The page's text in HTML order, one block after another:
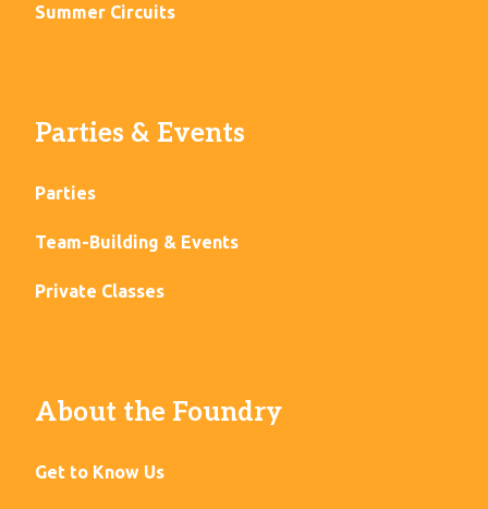
Summer Circuits
Parties & Events
Parties
Team-Building & Events
Private Classes
About the Foundry
Get to Know Us